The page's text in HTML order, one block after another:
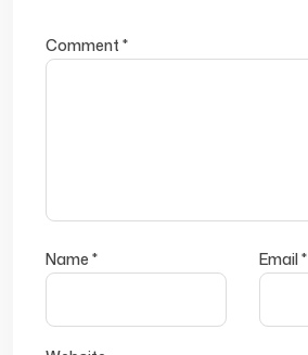
Comment *
Name * Email*